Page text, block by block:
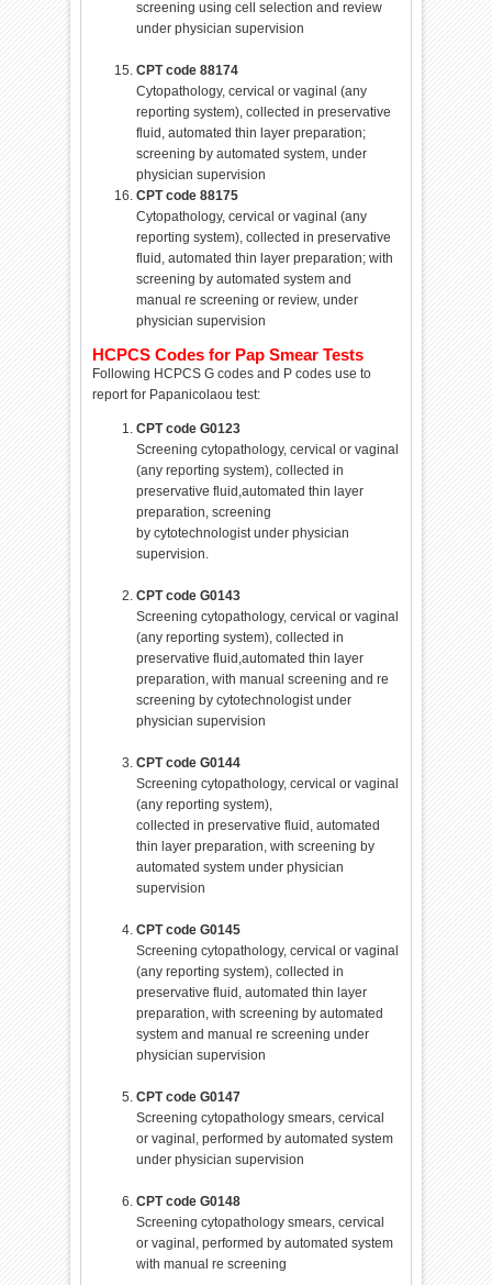
screening using cell selection and review
under physician supervision
CPT code 88174
Cytopathology, cervical or vaginal (any
reporting system), collected in preservative
fluid, automated thin layer preparation;
screening by automated system, under
physician supervision
CPT code 88175
Cytopathology, cervical or vaginal (any
reporting system), collected in preservative
fluid, automated thin layer preparation; with
screening by automated system and
manual re screening or review, under
physician supervision
HCPCS Codes for Pap Smear Tests
Following HCPCS G codes and P codes use to
report for Papanicolaou test:
CPT code G0123
Screening cytopathology, cervical or vaginal
(any reporting system), collected in
preservative fluid,automated thin layer
preparation, screening
by cytotechnologist under physician
supervision.
CPT code G0143
Screening cytopathology, cervical or vaginal
(any reporting system), collected in
preservative fluid,automated thin layer
preparation, with manual screening and re
screening by cytotechnologist under
physician supervision
CPT code G0144
Screening cytopathology, cervical or vaginal
(any reporting system),
collected in preservative fluid, automated
thin layer preparation, with screening by
automated system under physician
supervision
CPT code G0145
Screening cytopathology, cervical or vaginal
(any reporting system), collected in
preservative fluid, automated thin layer
preparation, with screening by automated
system and manual re screening under
physician supervision
CPT code G0147
Screening cytopathology smears, cervical
or vaginal, performed by automated system
under physician supervision
CPT code G0148
Screening cytopathology smears, cervical
or vaginal, performed by automated system
with manual re screening